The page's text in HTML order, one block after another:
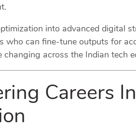
into advanced digital
who can fine-tune outputs for
across the Indian tech
Careers